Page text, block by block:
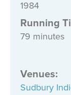
1984
Running
79 minutes
Venues:
Sudbury